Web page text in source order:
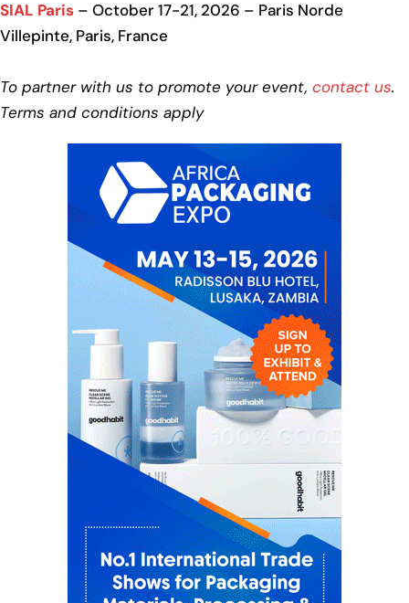
SIAL Paris – October 17-21, 2026 – Paris Norde
Villepinte, Paris, France
To partner with us to promote your event, contact us.
Terms and conditions apply